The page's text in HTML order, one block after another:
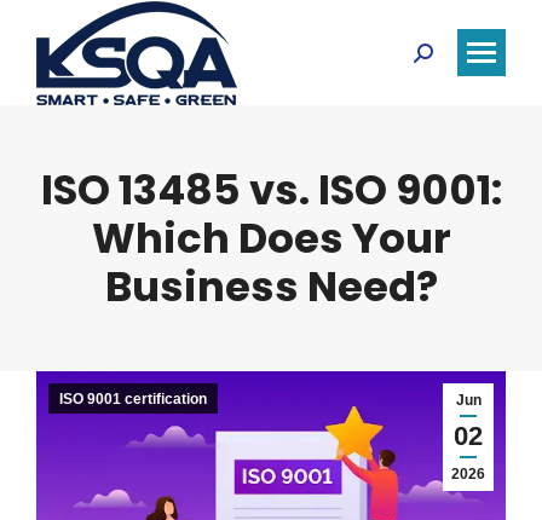
Search:
ISO 13485 vs. ISO 9001:
Which Does Your
Business Need?
Jun
02
2026
ISO 9001 certification